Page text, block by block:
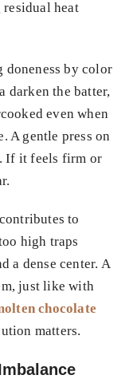
heat
doneness by color
darken the batter,
even when
A gentle press on
If it feels firm or
to
high traps
a dense center. A
just like with
chocolate
matters.